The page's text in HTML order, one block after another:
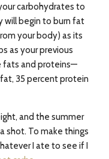
carbohydrates to
will begin to burn fat
your body) as its
as your previous
fats and proteins—
35 percent protein
and the summer
shot. To make things
I ate to see if I